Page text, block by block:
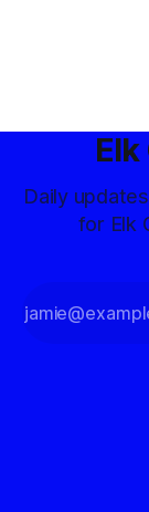
Elk
Daily
for Elk